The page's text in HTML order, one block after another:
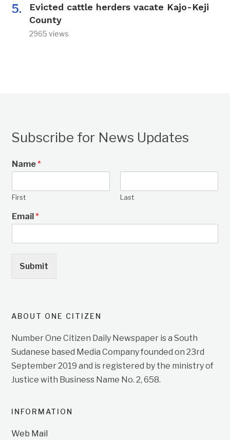
Evicted cattle herders vacate Kajo-Keji
County
2965 views
Subscribe for News Updates
Name*
First Last
Email*
Submit
ABOUT ONE CITIZEN
Number One Citizen Daily Newspaper is a South
Sudanese based Media Company founded on 23rd
September 2019 and is registered by the ministry of
Justice with Business Name No. 2, 658.
INFORMATION
Web Mail